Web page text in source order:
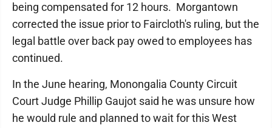
being compensated for 12 hours. Morgantown
corrected the issue prior to Faircloth's ruling, but the
legal battle over back pay owed to employees has
continued.
In the June hearing, Monongalia County Circuit
Court Judge Phillip Gaujot said he was unsure how
he would rule and planned to wait for this West